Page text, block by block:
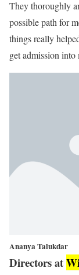
They thoroughly
possible path for
things really
get admission
Ananya Talukdar
Directors at